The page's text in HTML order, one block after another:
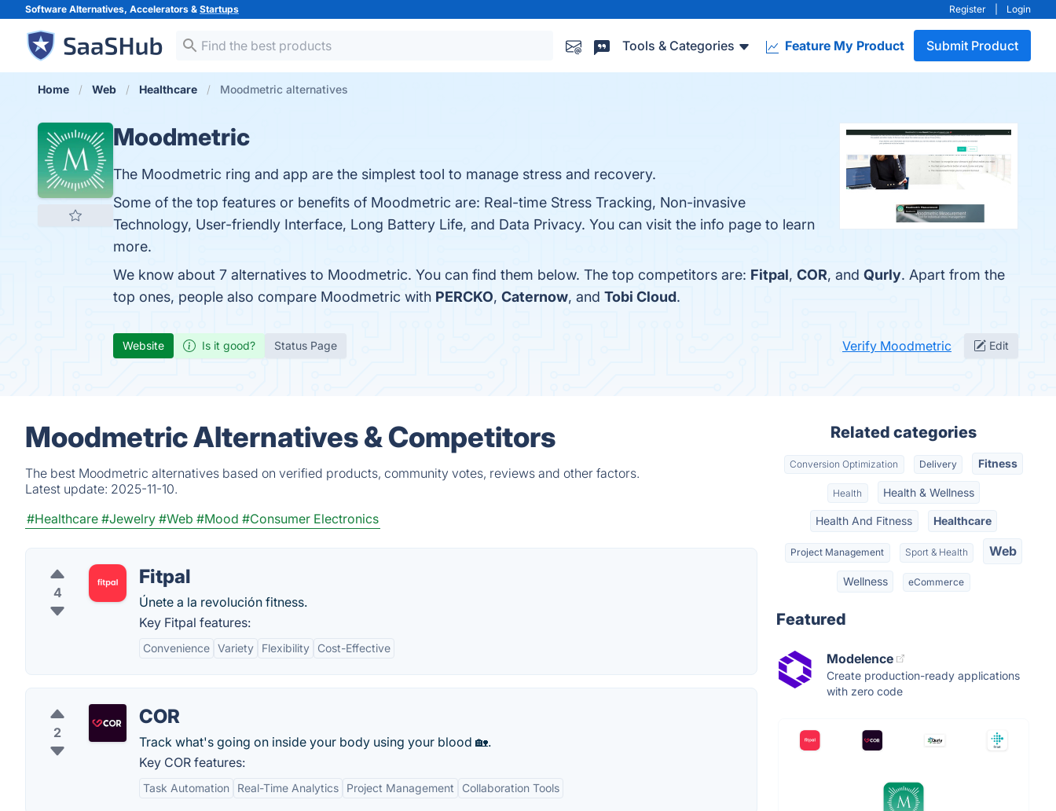
Software Alternatives, Accelerators & Startups Register Login
Tools & Categories Feature My Product Submit Product
Home Web Healthcare Moodmetric alternatives
Moodmetric
The Moodmetric ring and app are the simplest tool to manage stress and recovery.
Some of the top features or benefits of Moodmetric are: Real-time Stress Tracking, Non-invasive
Technology, User-friendly Interface, Long Battery Life, and Data Privacy. You can visit the info page to learn
more.
We know about 7 alternatives to Moodmetric. You can find them below. The top competitors are: Fitpal, COR, and Qurly. Apart from the
top ones, people also compare Moodmetric with PERCKO, Caternow, and Tobi Cloud.
Website Is it good? Status Page Verify Moodmetric Edit
Moodmetric Alternatives & Competitors
The best Moodmetric alternatives based on verified products, community votes, reviews and other factors.
Latest update: 2025-11-10.
#Healthcare #Jewelry #Web #Mood #Consumer Electronics
4
Fitpal
Únete a la revolución fitness.
Key Fitpal features:
Convenience Variety Flexibility Cost-Effective
2
COR
Track what's going on inside your body using your blood 🏡.
Key COR features:
Task Automation Real-Time Analytics Project Management Collaboration Tools
Related categories
Conversion Optimization Delivery Fitness
Health Health & Wellness
Health And Fitness Healthcare
Project Management Sport & Health Web
Wellness eCommerce
Featured
Modelence
Create production-ready applications
with zero code